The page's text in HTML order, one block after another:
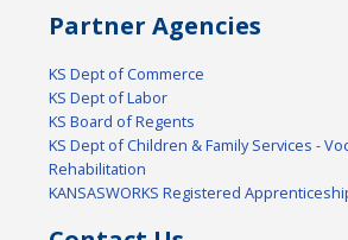
Partner Agencies
KS Dept of Commerce
KS Dept of Labor
KS Board of Regents
KS Dept of Children & Family Services -
Rehabilitation
KANSASWORKS Registered